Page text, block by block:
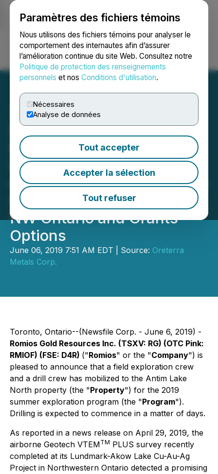
Paramètres des fichiers témoins
Nous utilisons des fichiers témoins pour analyser le
comportement des internautes afin d’assurer
l’amélioration continue du site Web. Consultez notre
Politique de protection des renseignements
personnels et nos Conditions d'utilisation.
Nécessaires
Analyse de données
Tout accepter
Accepter la sélection
Tout refuser
Ouvrir une session Recherche English
Romios Commences Its
Exploration Program on
High Potential Drill Targets
on Strike from Its Atim Lake
North Cu-Au-Ag Discovery,
NW Ontario and Grants
Options
June 06, 2019 7:51 AM EDT | Source: Oreterra
Metals Corp.
Toronto, Ontario--(Newsfile Corp. - June 6, 2019) -
Romios Gold Resources Inc. (TSXV: RG) (OTC Pink:
RMIOF) (FSE: D4R) ("Romios" or the "Company") is
pleased to announce that a field exploration crew
and a drill crew has mobilized to the Antim Lake
North property (the "Property") for the 2019
summer exploration program (the "Program").
Drilling is expected to commence in a matter of days.
As reported in a news release on April 29, 2019, the
airborne Geotech VTEMTM PLUS survey recently
completed at its Lundmark-Akow Lake Cu-Au-Ag
Project in Northwestern Ontario detected a promising